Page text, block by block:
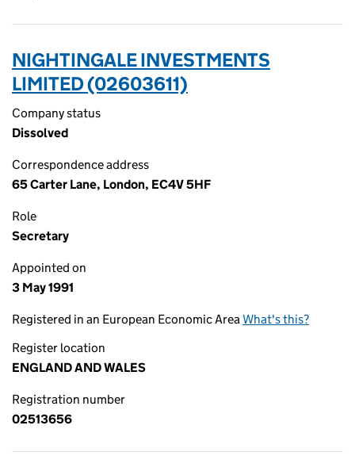
NIGHTINGALE INVESTMENTS
LIMITED (02603611)
Company status
Dissolved
Correspondence address
65 Carter Lane, London, EC4V 5HF
Role
Secretary
Appointed on
3 May 1991
Registered in an European Economic AreaWhat's this?
Register location
ENGLAND AND WALES
Registration number
02513656